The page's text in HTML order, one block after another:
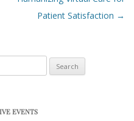
Patient Satisfaction →
EVENTS